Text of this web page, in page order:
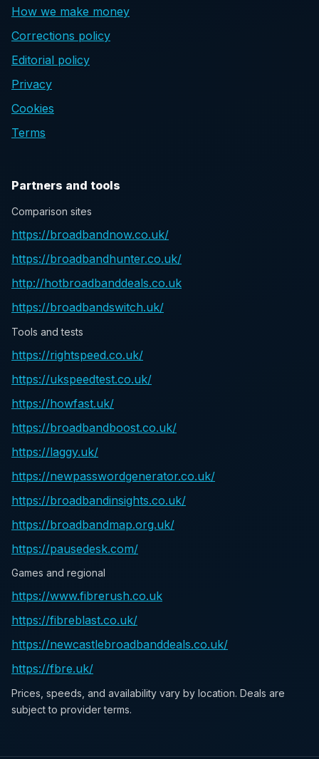
How we make money
Corrections policy
Editorial policy
Privacy
Cookies
Terms
Partners and tools
Comparison sites
https://broadbandnow.co.uk/
https://broadbandhunter.co.uk/
http://hotbroadbanddeals.co.uk
https://broadbandswitch.uk/
Tools and tests
https://rightspeed.co.uk/
https://ukspeedtest.co.uk/
https://howfast.uk/
https://broadbandboost.co.uk/
https://laggy.uk/
https://newpasswordgenerator.co.uk/
https://broadbandinsights.co.uk/
https://broadbandmap.org.uk/
https://pausedesk.com/
Games and regional
https://www.fibrerush.co.uk
https://fibreblast.co.uk/
https://newcastlebroadbanddeals.co.uk/
https://fbre.uk/
Prices, speeds, and availability vary by location. Deals are
subject to provider terms.